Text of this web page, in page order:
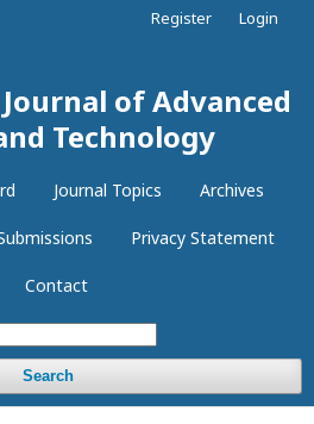
of Advanced
Technology
Journal Topics Archives
Privacy Statement
Contact
Search
Register Login